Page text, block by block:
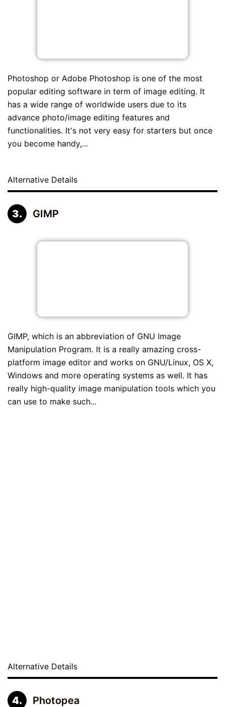
Photoshop or Adobe Photoshop is one of the most
popular editing software in term of image editing. It
has a wide range of worldwide users due to its
advance photo/image editing features and
functionalities. It's not very easy for starters but once
you become handy,...
Alternative Details
GIMP
GIMP, which is an abbreviation of GNU Image
Manipulation Program. It is a really amazing cross-
platform image editor and works on GNU/Linux, OS X,
Windows and more operating systems as well. It has
really high-quality image manipulation tools which you
can use to make such...
Alternative Details
Photopea